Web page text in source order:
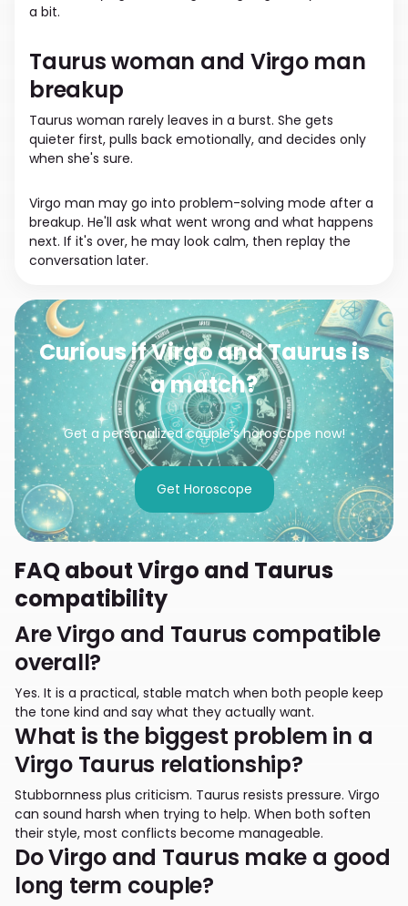
a bit.
Taurus woman and Virgo man
breakup
Taurus woman rarely leaves in a burst. She gets
quieter first, pulls back emotionally, and decides only
when she's sure.
Virgo man may go into problem-solving mode after a
breakup. He'll ask what went wrong and what happens
next. If it's over, he may look calm, then replay the
conversation later.
Curious if Virgo and Taurus is
a match?
Get a personalized couple’s horoscope now!
Get Horoscope
FAQ about Virgo and Taurus
compatibility
Are Virgo and Taurus compatible
overall?
Yes. It is a practical, stable match when both people keep
the tone kind and say what they actually want.
What is the biggest problem in a
Virgo Taurus relationship?
Stubbornness plus criticism. Taurus resists pressure. Virgo
can sound harsh when trying to help. When both soften
their style, most conflicts become manageable.
Do Virgo and Taurus make a good
long term couple?